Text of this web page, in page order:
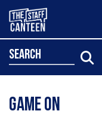
search
Game on